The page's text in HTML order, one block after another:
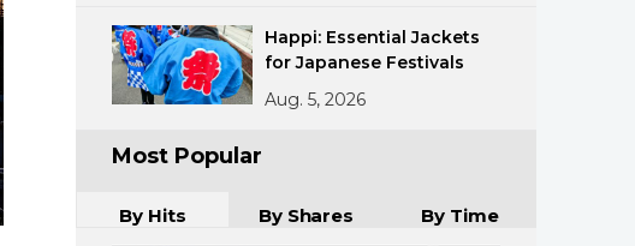
Happi: Essential Jackets
for Japanese Festivals
Aug. 5, 2026
Most Popular
By Hits By Shares By Time